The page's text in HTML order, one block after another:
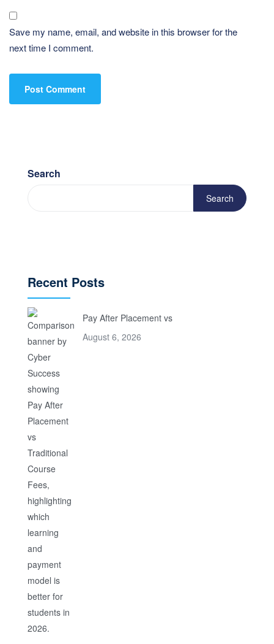
Save my name, email, and website in this browser for the
next time I comment.
Search
Search
Recent Posts
Pay After Placement vs
August 6, 2026